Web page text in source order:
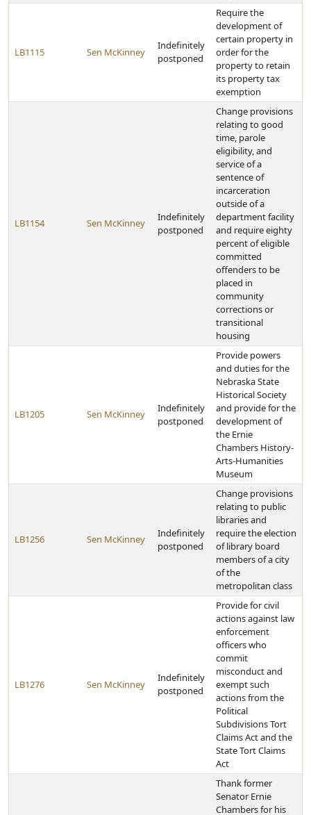
LB1115 Sen McKinney
Indefinitely
postponed
Require the
development of
certain property in
order for the
property to retain
its property tax
exemption
LB1154 Sen McKinney
Indefinitely
postponed
Change provisions
relating to good
time, parole
eligibility, and
service of a
sentence of
incarceration
outside of a
department facility
and require eighty
percent of eligible
committed
offenders to be
placed in
community
corrections or
transitional
housing
LB1205 Sen McKinney
Indefinitely
postponed
Provide powers
and duties for the
Nebraska State
Historical Society
and provide for the
development of
the Ernie
Chambers History-
Arts-Humanities
Museum
LB1256 Sen McKinney
Indefinitely
postponed
Change provisions
relating to public
libraries and
require the election
of library board
members of a city
of the
metropolitan class
LB1276 Sen McKinney
Indefinitely
postponed
Provide for civil
actions against law
enforcement
officers who
commit
misconduct and
exempt such
actions from the
Political
Subdivisions Tort
Claims Act and the
State Tort Claims
Act
Thank former
Senator Ernie
Chambers for his